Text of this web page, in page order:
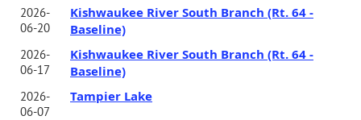
2026-
06-20
Kishwaukee River South Branch (Rt. 64 -
Baseline)
2026-
06-17
Kishwaukee River South Branch (Rt. 64 -
Baseline)
2026-
06-07
Tampier Lake